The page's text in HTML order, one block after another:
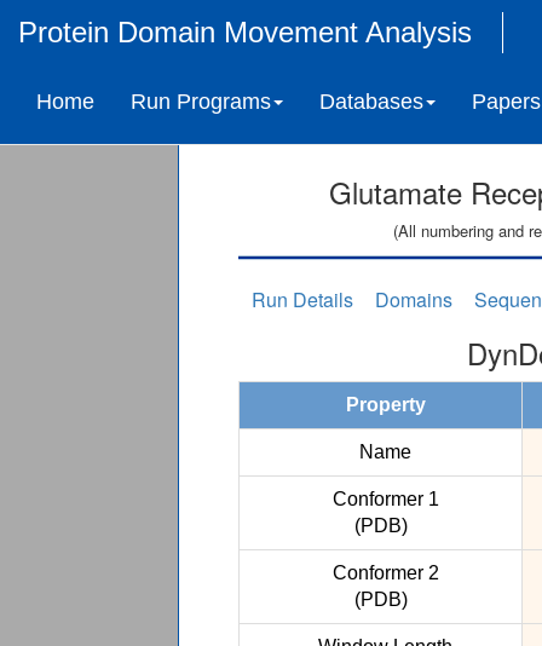
Protein Domain Movement Analysis
Home Run Programs Databases Papers
Glutamate
(All numbering and
Run Details Domains
Property
Name
Conformer 1
(PDB)
Conformer 2
(PDB)